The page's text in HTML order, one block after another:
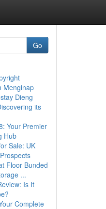
Go
Menginap
Dieng
its
Your Premier
Hub
Sale: UK
Floor Bunded
...
Is It
Complete